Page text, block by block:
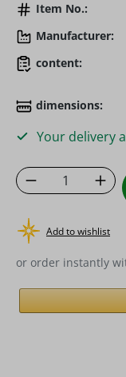
Item No.:
Manufacturer:
content:
dimensions:
Your delivery
Product
Add to wishlist
or order instantly